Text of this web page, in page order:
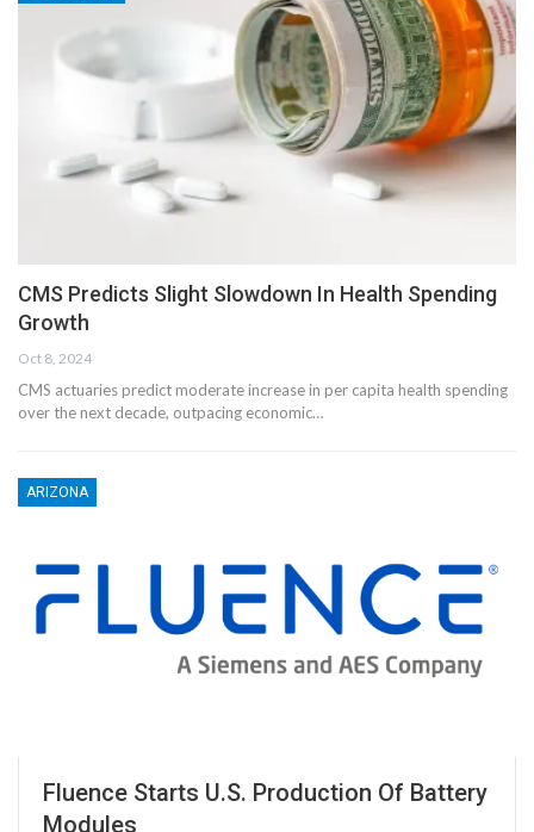
CMS Predicts Slight Slowdown In Health Spending
Growth
Oct 8, 2024
CMS actuaries predict moderate increase in per capita health spending
over the next decade, outpacing economic…
ARIZONA
Fluence Starts U.S. Production Of Battery
Modules